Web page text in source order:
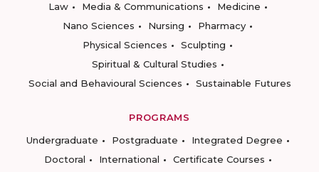
Law
Media & Communications
Medicine
Nano Sciences
Nursing
Pharmacy
Physical Sciences
Sculpting
Spiritual & Cultural Studies
Social and Behavioural Sciences
Sustainable Futures
PROGRAMS
Undergraduate
Postgraduate
Integrated Degree
Doctoral
International
Certificate Courses